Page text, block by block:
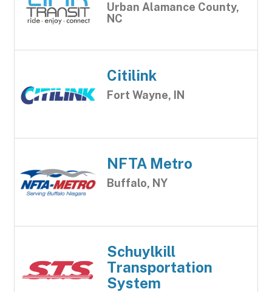
Urban Alamance County,
NC
Citilink
Fort Wayne, IN
NFTA Metro
Buffalo, NY
Schuylkill
Transportation
System